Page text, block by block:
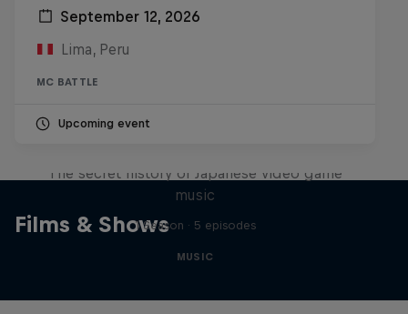
September 12, 2026
Lima, Peru
MC BATTLE
Upcoming event
Films & Shows
The secret history of Japanese video game
music
1 Season · 5 episodes
MUSIC